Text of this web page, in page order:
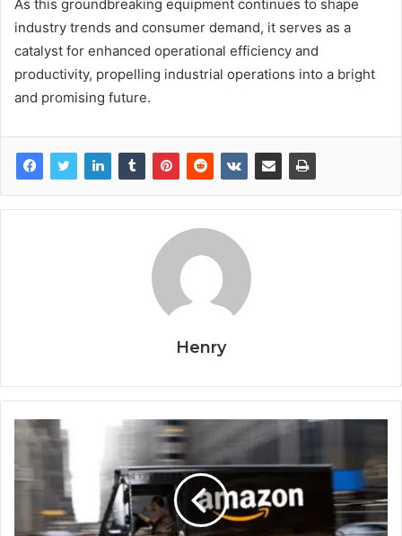
As this groundbreaking equipment continues to shape
industry trends and consumer demand, it serves as a
catalyst for enhanced operational efficiency and
productivity, propelling industrial operations into a bright
and promising future.
Henry